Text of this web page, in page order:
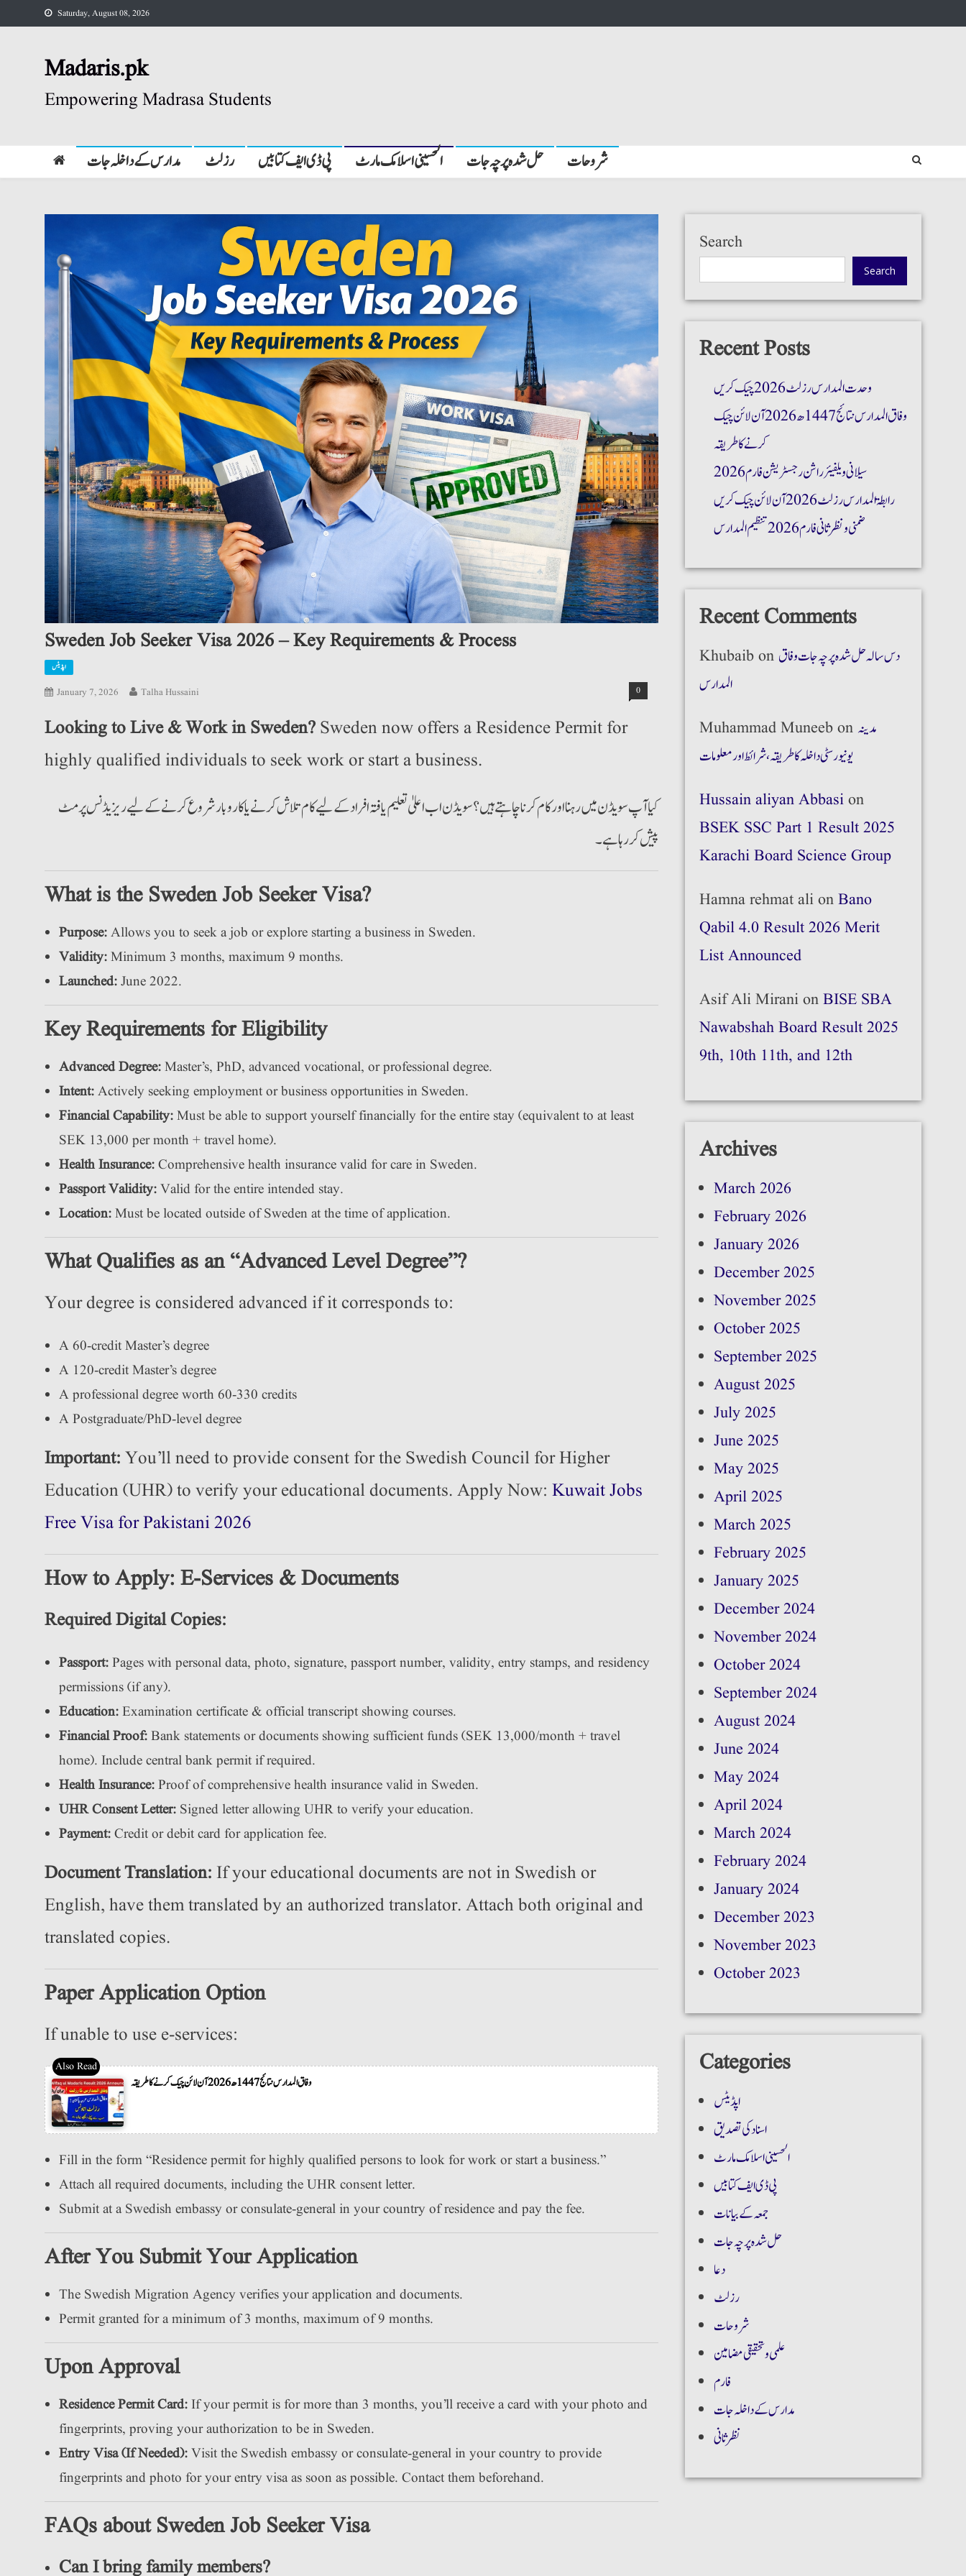
to
Saturday, August 08, 2026
Madaris.pk
Empowering Madrasa Students
مدارس کے داخلہ جات رزلٹ پی ڈی ایف کتابیں الحسینی اسلامک مارٹ حل شدہ پرچہ جات شروحات
Sweden Job Seeker Visa 2026 – Key Requirements & Process
اپڈیٹس
January 7, 2026 Talha Hussaini 0
Looking to Live & Work in Sweden? Sweden now offers a Residence Permit for
highly qualified individuals to seek work or start a business.
کیا آپ سویڈن میں رہنا اور کام کرنا چاہتے ہیں؟ سویڈن اب اعلیٰ تعلیم یافتہ افراد کے لیے کام تلاش کرنے یا کاروبار شروع کرنے کے لیے ریزیڈنس پرمٹ
پیش کر رہا ہے۔
What is the Sweden Job Seeker Visa?
Purpose:Allows you to seek a job or explore starting a business in Sweden.
Validity:Minimum 3 months, maximum 9 months.
Launched:June 2022.
Key Requirements for Eligibility
Advanced Degree:Master’s, PhD, advanced vocational, or professional degree.
Intent:Actively seeking employment or business opportunities in Sweden.
Financial Capability:Must be able to support yourself financially for the entire stay (equivalent to at least
SEK 13,000 per month + travel home).
Health Insurance:Comprehensive health insurance valid for care in Sweden.
Passport Validity:Valid for the entire intended stay.
Location:Must be located outside of Sweden at the time of application.
What Qualifies as an “Advanced Level Degree”?
Your degree is considered advanced if it corresponds to:
A 60-credit Master’s degree
A 120-credit Master’s degree
A professional degree worth 60-330 credits
A Postgraduate/PhD-level degree
Important: You’ll need to provide consent for the Swedish Council for Higher
Education (UHR) to verify your educational documents. Apply Now: Kuwait Jobs
Free Visa for Pakistani 2026
How to Apply: E-Services & Documents
Required Digital Copies:
Passport:Pages with personal data, photo, signature, passport number, validity, entry stamps, and residency
permissions (if any).
Education:Examination certificate & official transcript showing courses.
Financial Proof:Bank statements or documents showing sufficient funds (SEK 13,000/month + travel
home). Include central bank permit if required.
Health Insurance:Proof of comprehensive health insurance valid in Sweden.
UHR Consent Letter: Signed letter allowing UHR to verify your education.
Payment:Credit or debit card for application fee.
Document Translation: If your educational documents are not in Swedish or
English, have them translated by an authorized translator. Attach both original and
translated copies.
Paper Application Option
If unable to use e-services:
وفاق المدارس نتائج 1447ھ 2026 آن لائن چیک کرنے کا طریقہ
Fill in the form “Residence permit for highly qualified persons to look for work or start a business.”
Attach all required documents, including the UHR consent letter.
Submit at a Swedish embassy or consulate-general in your country of residence and pay the fee.
After You Submit Your Application
The Swedish Migration Agency verifies your application and documents.
Permit granted for a minimum of 3 months, maximum of 9 months.
Upon Approval
Residence Permit Card:If your permit is for more than 3 months, you’ll receive a card with your photo and
fingerprints, proving your authorization to be in Sweden.
Entry Visa (If Needed):Visit the Swedish embassy or consulate-general in your country to provide
fingerprints and photo for your entry visa as soon as possible. Contact them beforehand.
FAQs about Sweden Job Seeker Visa
Can I bring family members?
Search
Search
Recent Posts
وحدت المدارس رزلٹ 2026 چیک کریں
وفاق المدارس نتائج 1447ھ 2026 آن لائن چیک
کرنے کا طریقہ
سیلانی ویلفیئر راشن رجسٹریشن فارم 2026
رابطۃ المدارس رزلٹ 2026 آن لائن چیک کریں
ضمنی و نظر ثانی فارم 2026 تنظیم المدارس
Recent Comments
Khubaibon دس سالہ حل شدہ پرچہ جات وفاق
المدارس
Muhammad Muneebon مدینہ
یونیورسٹی داخلہ کا طریقہ،شرائط اور معلومات
Hussain aliyan Abbasion
BSEK SSC Part 1 Result 2025
Karachi Board Science Group
Hamna rehmat alionBano
Qabil 4.0 Result 2026 Merit
List Announced
Asif Ali MiranionBISE SBA
Nawabshah Board Result 2025
9th, 10th 11th, and 12th
Archives
March 2026
February 2026
January 2026
December 2025
November 2025
October 2025
September 2025
August 2025
July 2025
June 2025
May 2025
April 2025
March 2025
February 2025
January 2025
December 2024
November 2024
October 2024
September 2024
August 2024
June 2024
May 2024
April 2024
March 2024
February 2024
January 2024
December 2023
November 2023
October 2023
Categories
اپڈیٹس
اسناد کی تصدیق
الحسینی اسلامک مارٹ
پی ڈی ایف کتابیں
جمعہ کے بیانات
حل شدہ پرچہ جات
دعا
رزلٹ
شروحات
علمی و تحقیقی مضامین
فارم
مدارس کے داخلہ جات
نظر ثانی